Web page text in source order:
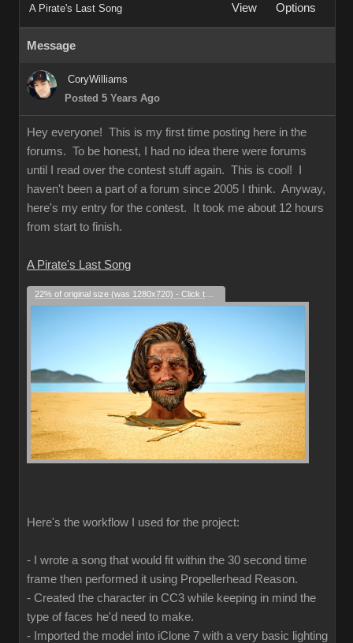
A Pirate's Last Song View Options
Message
CoryWilliams
Posted 5 Years Ago
Hey everyone! This is my first time posting here in the
forums. To be honest, I had no idea there were forums
until I read over the contest stuff again. This is cool! I
haven't been a part of a forum since 2005 I think. Anyway,
here's my entry for the contest. It took me about 12 hours
from start to finish.
A Pirate's Last Song
Here's the workflow I used for the project:
- I wrote a song that would fit within the 30 second time
frame then performed it using Propellerhead Reason.
- Created the character in CC3 while keeping in mind the
type of faces he'd need to make.
- Imported the model into iClone 7 with a very basic lighting